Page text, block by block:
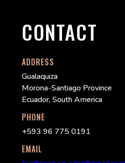
CONTACT
ADDRESS
Gualaquiza
Morona-Santiago Province
Ecuador, South America
PHONE
+593 96 775 0191
EMAIL